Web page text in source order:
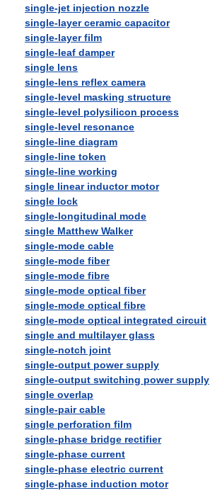
single-jet injection nozzle
single-layer ceramic capacitor
single-layer film
single-leaf damper
single lens
single-lens reflex camera
single-level masking structure
single-level polysilicon process
single-level resonance
single-line diagram
single-line token
single-line working
single linear inductor motor
single lock
single-longitudinal mode
single Matthew Walker
single-mode cable
single-mode fiber
single-mode fibre
single-mode optical fiber
single-mode optical fibre
single-mode optical integrated circuit
single and multilayer glass
single-notch joint
single-output power supply
single-output switching power supply
single overlap
single-pair cable
single perforation film
single-phase bridge rectifier
single-phase current
single-phase electric current
single-phase induction motor